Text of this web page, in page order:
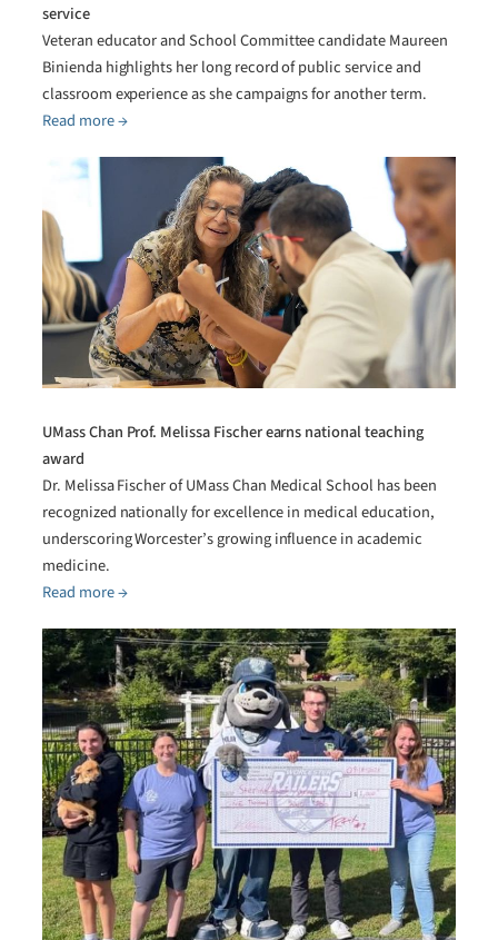
service
Veteran educator and School Committee candidate Maureen
Binienda highlights her long record of public service and
classroom experience as she campaigns for another term.
Read more →
UMass Chan Prof. Melissa Fischer earns national teaching
award
Dr. Melissa Fischer of UMass Chan Medical School has been
recognized nationally for excellence in medical education,
underscoring Worcester’s growing influence in academic
medicine.
Read more →